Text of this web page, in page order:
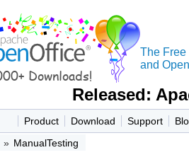
The Free
and
Released:
Product Download Support
» ManualTesting